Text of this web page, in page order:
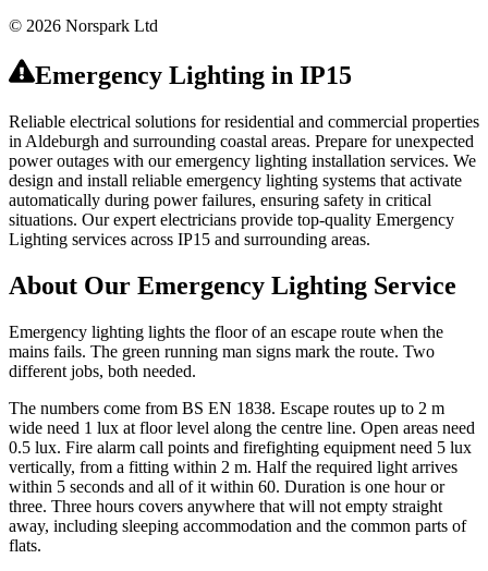
© 2026 Norspark Ltd
Emergency Lighting in IP15
Reliable electrical solutions for residential and commercial properties
in Aldeburgh and surrounding coastal areas. Prepare for unexpected
power outages with our emergency lighting installation services. We
design and install reliable emergency lighting systems that activate
automatically during power failures, ensuring safety in critical
situations. Our expert electricians provide top-quality Emergency
Lighting services across IP15 and surrounding areas.
About Our Emergency Lighting Service
Emergency lighting lights the floor of an escape route when the
mains fails. The green running man signs mark the route. Two
different jobs, both needed.
The numbers come from BS EN 1838. Escape routes up to 2 m
wide need 1 lux at floor level along the centre line. Open areas need
0.5 lux. Fire alarm call points and firefighting equipment need 5 lux
vertically, from a fitting within 2 m. Half the required light arrives
within 5 seconds and all of it within 60. Duration is one hour or
three. Three hours covers anywhere that will not empty straight
away, including sleeping accommodation and the common parts of
flats.